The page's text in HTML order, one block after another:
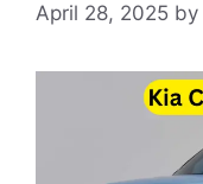
April 28, 2025 by